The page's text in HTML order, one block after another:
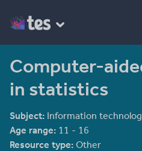
Computer-
in statistics
Subject: Information
Age range: 11 - 16
Resource type: Other